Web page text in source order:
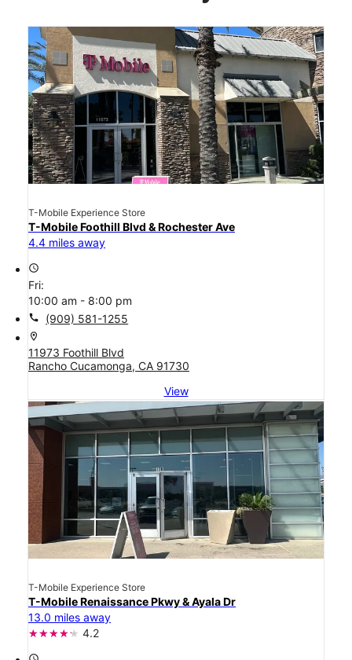
T-Mobile Experience Store
T-Mobile Foothill Blvd & Rochester Ave
4.4 miles away
access_time
Fri:
10:00 am - 8:00 pm
call (909) 581-1255
location_on
11973 Foothill Blvd
Rancho Cucamonga, CA 91730
View
T-Mobile Experience Store
T-Mobile Renaissance Pkwy & Ayala Dr
13.0 miles away
4.2